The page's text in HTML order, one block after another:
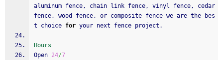
aluminum fence, chain link fence, vinyl fence, cedar
fence, wood fence, or composite fence we are the bes
t choice for your next fence project.
Hours
Open 24/7